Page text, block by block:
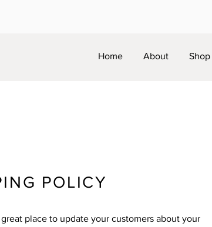
Home About Shop
POLICY
great place to update your customers about your